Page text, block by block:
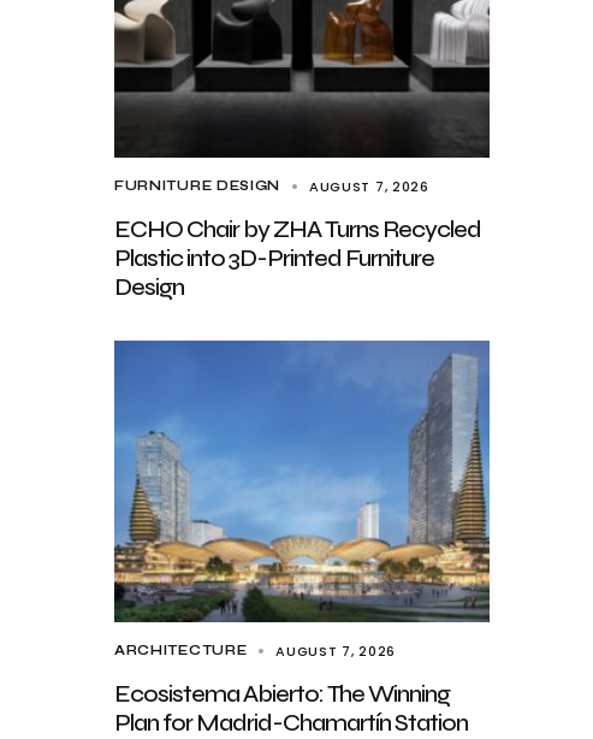
FURNITURE DESIGN AUGUST 7, 2026
ECHO Chair by ZHA Turns Recycled
Plastic into 3D-Printed Furniture
Design
ARCHITECTURE AUGUST 7, 2026
Ecosistema Abierto: The Winning
Plan for Madrid-Chamartín Station